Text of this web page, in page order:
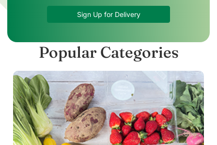
Sign Up for Delivery
Popular Categories